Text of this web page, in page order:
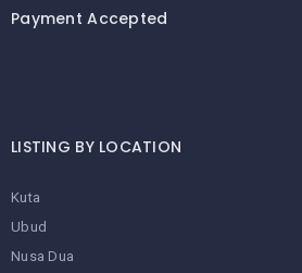
Payment Accepted
LISTING BY LOCATION
Kuta
Ubud
Nusa Dua